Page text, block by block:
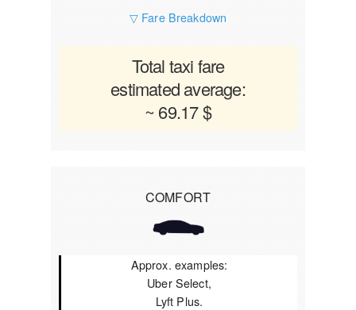
▽ Fare Breakdown
Total taxi fare
estimated average:
~ 69.17 $
COMFORT
Approx. examples:
Uber Select,
Lyft Plus.